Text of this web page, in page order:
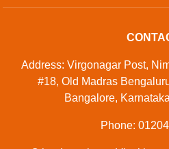
Address: Virgonagar Post,
#18, Old Madras
Bangalore,
Phone: